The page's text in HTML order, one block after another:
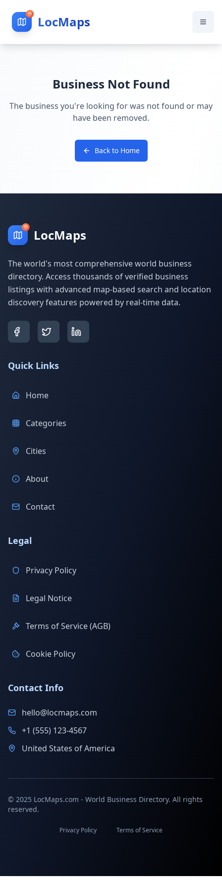
LocMaps
Business Not Found
The business you're looking for was not found or may
have been removed.
Back to Home
LocMaps
The world's most comprehensive world business
directory. Access thousands of verified business
listings with advanced map-based search and location
discovery features powered by real-time data.
Quick Links
Home
Categories
Cities
About
Contact
Legal
Privacy Policy
Legal Notice
Terms of Service (AGB)
Cookie Policy
Contact Info
hello@locmaps.com
+1 (555) 123-4567
United States of America
© 2025 LocMaps.com - World Business Directory. All rights
reserved.
Privacy Policy Terms of Service